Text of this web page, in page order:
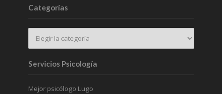
Categorías
Servicios Psicología
Mejor psicólogo Lugo